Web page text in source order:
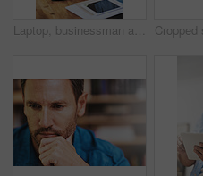
Laptop, businessman and notes for online work, email and internet for research and planning. Office, desk and tablet for startup business for male person, creative and graphic designer entrepreneur